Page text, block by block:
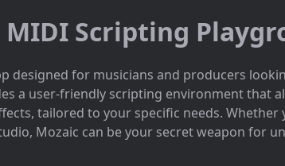
MIDI Scripting
designed for musicians and producers
a user-friendly scripting environment that
tailored to your specific needs. Whether
Mozaic can be your secret weapon for